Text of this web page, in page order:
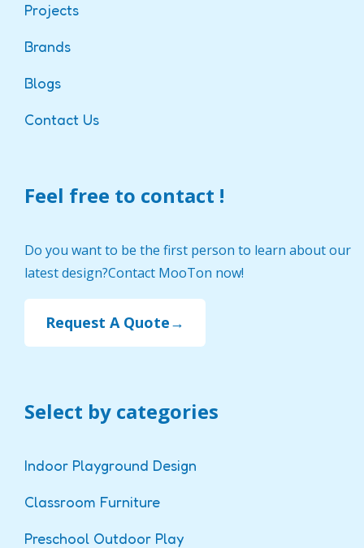
Projects
Brands
Blogs
Contact Us
Feel free to contact !
Do you want to be the first person to learn about our
latest design?Contact MooTon now!
Request A Quote→
Select by categories
Indoor Playground Design
Classroom Furniture
Preschool Outdoor Play